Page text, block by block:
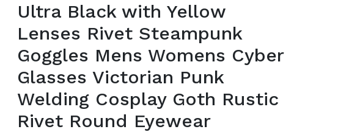
images
gallery
Ultra Black with Yellow
Lenses Rivet Steampunk
Goggles Mens Womens Cyber
Glasses Victorian Punk
Welding Cosplay Goth Rustic
Rivet Round Eyewear